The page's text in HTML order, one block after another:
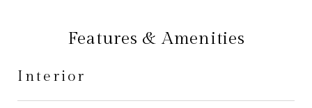
Features & Amenities
Interior